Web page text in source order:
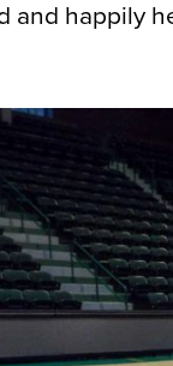
and happily